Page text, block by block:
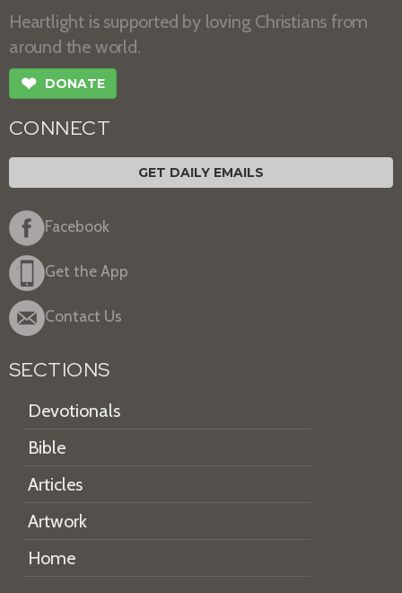
Heartlight is supported by loving Christians from
around the world.
❤ DONATE
CONNECT
GET DAILY EMAILS
Facebook
Get the App
Contact Us
SECTIONS
Devotionals
Bible
Articles
Artwork
Home